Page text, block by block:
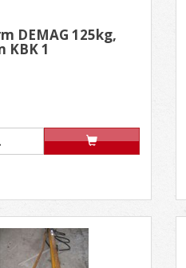
DEMAG 125kg,
KBK 1